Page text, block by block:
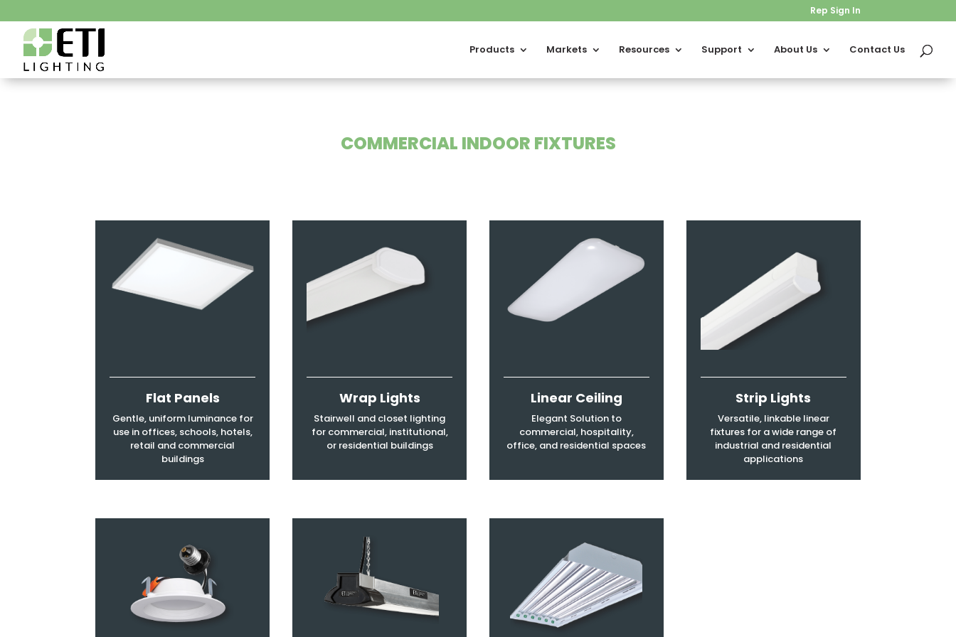
Rep Sign In
Products Markets Resources Support About Us Contact Us
COMMERCIAL INDOOR FIXTURES
Flat Panels
Gentle, uniform luminance for
use in offices, schools, hotels,
retail and commercial
buildings
Wrap Lights
Stairwell and closet lighting
for commercial, institutional,
or residential buildings
Linear Ceiling
Elegant Solution to
commercial, hospitality,
office, and residential spaces
Strip Lights
Versatile, linkable linear
fixtures for a wide range of
industrial and residential
applications